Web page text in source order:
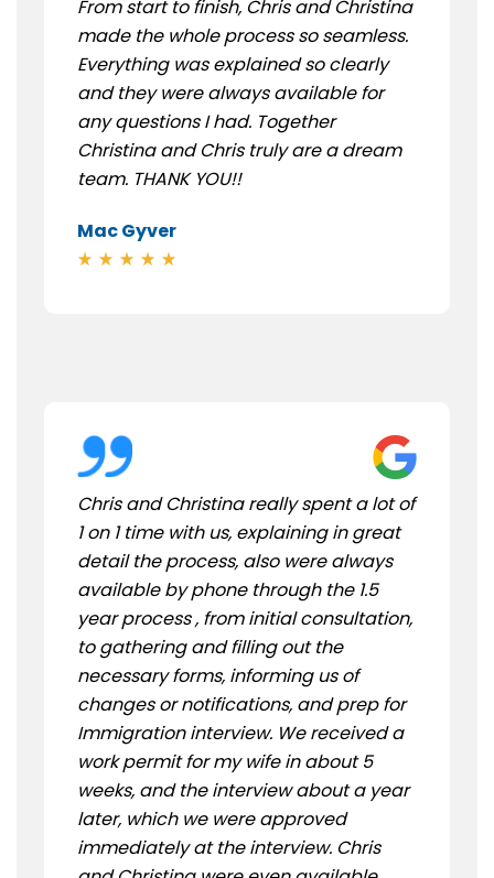
From start to finish, Chris and Christina
made the whole process so seamless.
Everything was explained so clearly
and they were always available for
any questions I had. Together
Christina and Chris truly are a dream
team. THANK YOU!!
Mac Gyver
Chris and Christina really spent a lot of
1 on 1 time with us, explaining in great
detail the process, also were always
available by phone through the 1.5
year process , from initial consultation,
to gathering and filling out the
necessary forms, informing us of
changes or notifications, and prep for
Immigration interview. We received a
work permit for my wife in about 5
weeks, and the interview about a year
later, which we were approved
immediately at the interview. Chris